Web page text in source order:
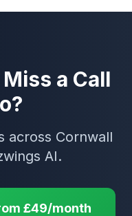
a Call
across Cornwall
AI.
£49/month